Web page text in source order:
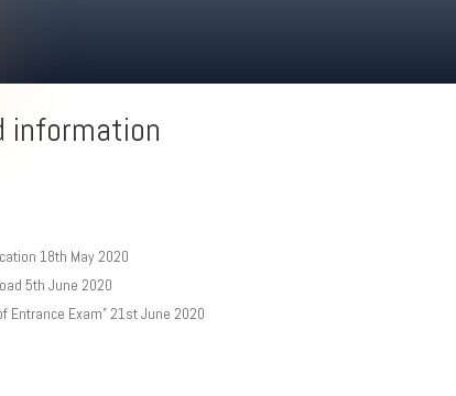
information
18th May 2020
5th June 2020
Entrance Exam” 21st June 2020